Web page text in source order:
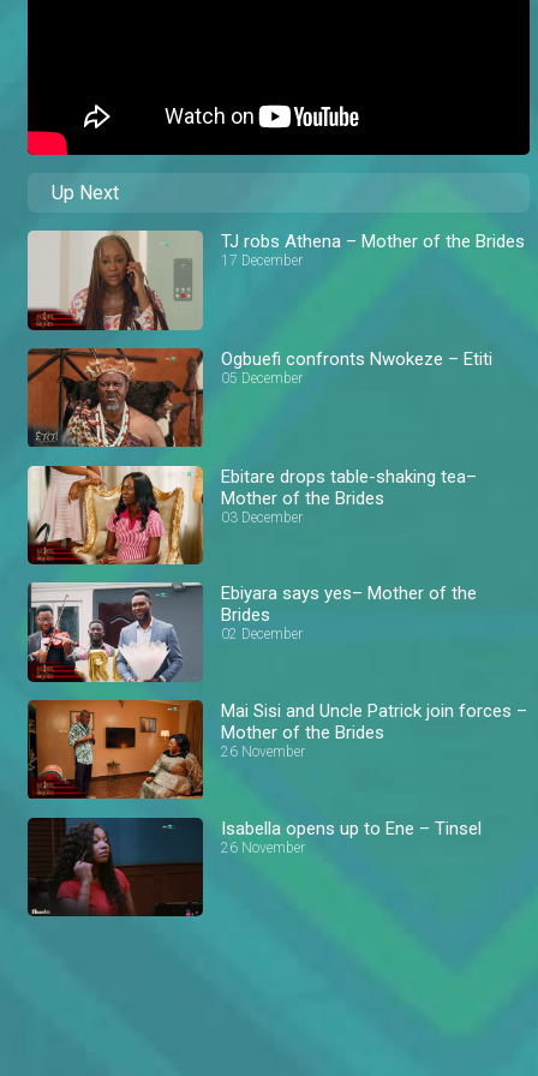
Up Next
TJ robs Athena – Mother of the Brides
17 December
Ogbuefi confronts Nwokeze – Etiti
05 December
Ebitare drops table-shaking tea–
Mother of the Brides
03 December
Ebiyara says yes– Mother of the
Brides
02 December
Mai Sisi and Uncle Patrick join forces –
Mother of the Brides
26 November
Isabella opens up to Ene – Tinsel
26 November